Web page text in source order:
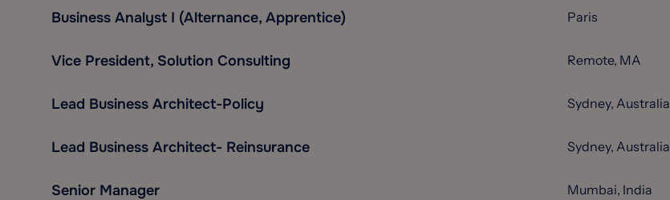
Business Analyst I (Alternance, Apprentice) Paris
Vice President, Solution Consulting Remote, MA
Lead Business Architect-Policy Sydney, Australia
Lead Business Architect- Reinsurance Sydney, Australia
Senior Manager Mumbai, India